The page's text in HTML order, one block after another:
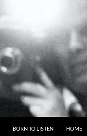
BORN TO LISTEN HOME